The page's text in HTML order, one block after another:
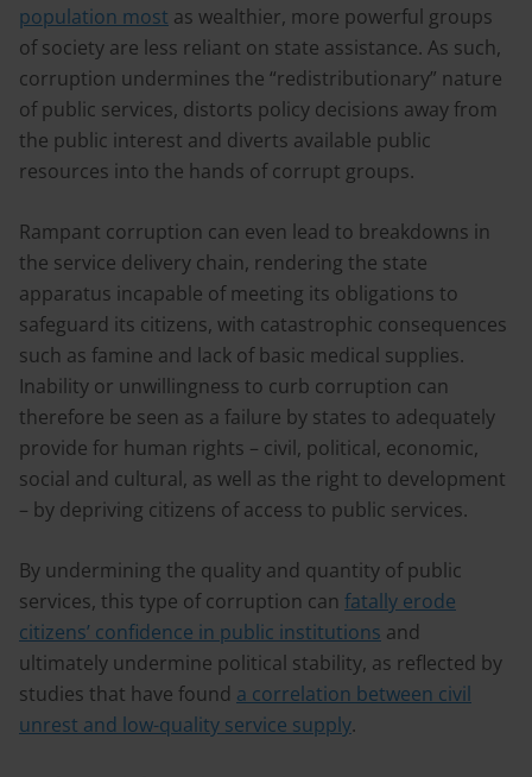
population most as wealthier, more powerful groups
of society are less reliant on state assistance. As such,
corruption undermines the “redistributionary” nature
of public services, distorts policy decisions away from
the public interest and diverts available public
resources into the hands of corrupt groups.
Rampant corruption can even lead to breakdowns in
the service delivery chain, rendering the state
apparatus incapable of meeting its obligations to
safeguard its citizens, with catastrophic consequences
such as famine and lack of basic medical supplies.
Inability or unwillingness to curb corruption can
therefore be seen as a failure by states to adequately
provide for human rights – civil, political, economic,
social and cultural, as well as the right to development
– by depriving citizens of access to public services.
By undermining the quality and quantity of public
services, this type of corruption can fatally erode
citizens’ confidence in public institutions and
ultimately undermine political stability, as reflected by
studies that have found a correlation between civil
unrest and low-quality service supply.